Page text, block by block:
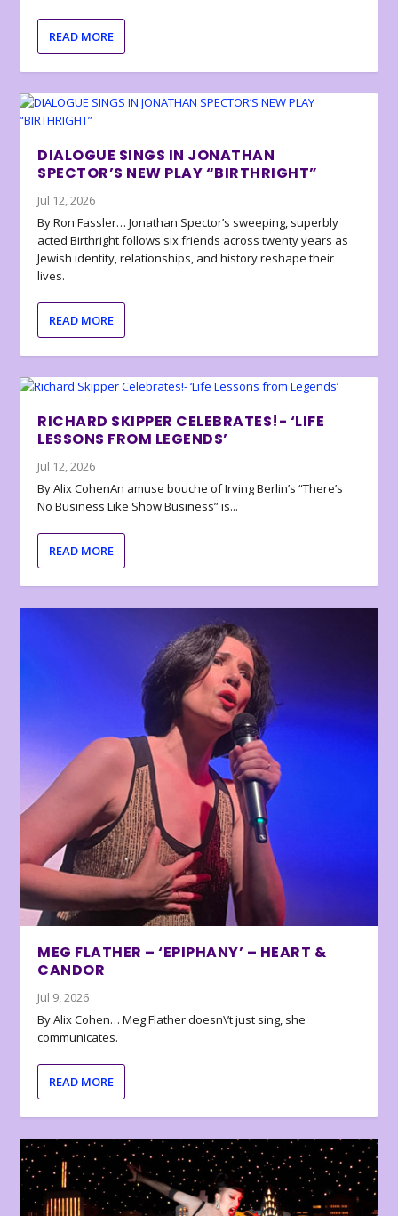
READ MORE
DIALOGUE SINGS IN JONATHAN
SPECTOR’S NEW PLAY “BIRTHRIGHT”
Jul 12, 2026
By Ron Fassler… Jonathan Spector’s sweeping, superbly
acted Birthright follows six friends across twenty years as
Jewish identity, relationships, and history reshape their
lives.
READ MORE
RICHARD SKIPPER CELEBRATES!- ‘LIFE
LESSONS FROM LEGENDS’
Jul 12, 2026
By Alix CohenAn amuse bouche of Irving Berlin’s “There’s
No Business Like Show Business” is...
READ MORE
MEG FLATHER – ‘EPIPHANY’ – HEART &
CANDOR
Jul 9, 2026
By Alix Cohen… Meg Flather doesn\’t just sing, she
communicates.
READ MORE